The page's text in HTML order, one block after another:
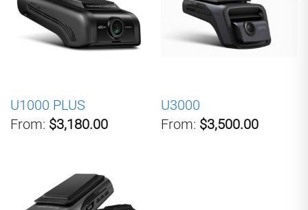
U1000 PLUS
From: $3,180.00
U3000
From: $3,500.00